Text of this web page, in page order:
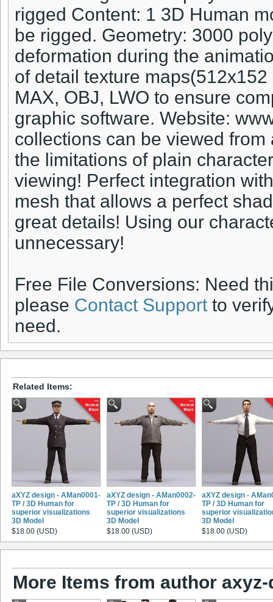
rigged Content: 1 3D Human
be rigged. Geometry: 3000
deformation during the
of detail texture
MAX, OBJ, LWO to ensure
graphic software. Website:
collections can be viewed
the limitations of plain
viewing! Perfect integration
mesh that allows a perfect
great details! Using our
unnecessary!
Free File Conversions: Need
please Contact Support to
need.
Related Items:
aXYZ design - AMan0001-
TP / 3D Human for
superior visualizations
3D Model
$18.00 (USD)
aXYZ design - AMan0002-
TP / 3D Human for
superior visualizations
3D Model
$18.00 (USD)
aXYZ design -
TP / 3D Human for
superior
3D Model
$18.00 (USD)
More Items from author